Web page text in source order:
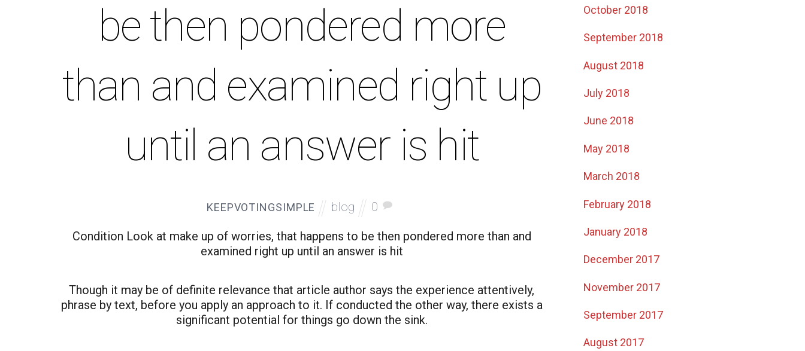
be then pondered more
than and examined right up
until an answer is hit
KEEPVOTINGSIMPLE blog 0
Condition Look at make up of worries, that happens to be then pondered more than and
examined right up until an answer is hit
Though it may be of definite relevance that article author says the experience attentively,
phrase by text, before you apply an approach to it. If conducted the other way, there exists a
significant potential for things go down the sink.
October 2018
September 2018
August 2018
July 2018
June 2018
May 2018
March 2018
February 2018
January 2018
December 2017
November 2017
September 2017
August 2017